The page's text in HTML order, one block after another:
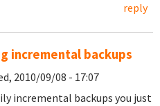
reply
incremental backups
2010/09/08 - 17:07
incremental backups you just